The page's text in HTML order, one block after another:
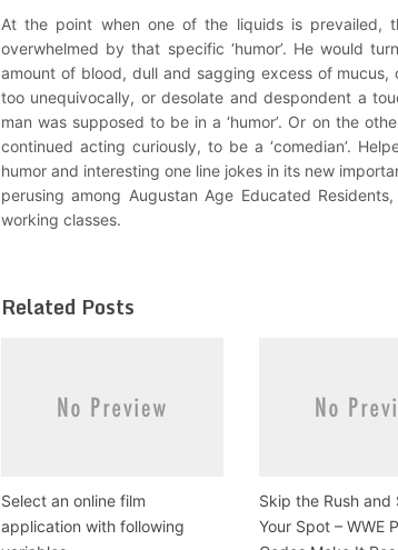
At the point when one of the liquids is prevailed,
overwhelmed by that specific ‘humor’. He would
amount of blood, dull and sagging excess of
too unequivocally, or desolate and despondent a
man was supposed to be in a ‘humor’. Or on the
continued acting curiously, to be a ‘comedian’.
humor and interesting one line jokes in its new
perusing among Augustan Age Educated
working classes.
Related Posts
Select an online film
application with following
Skip the Rush and
Your Spot – WWE